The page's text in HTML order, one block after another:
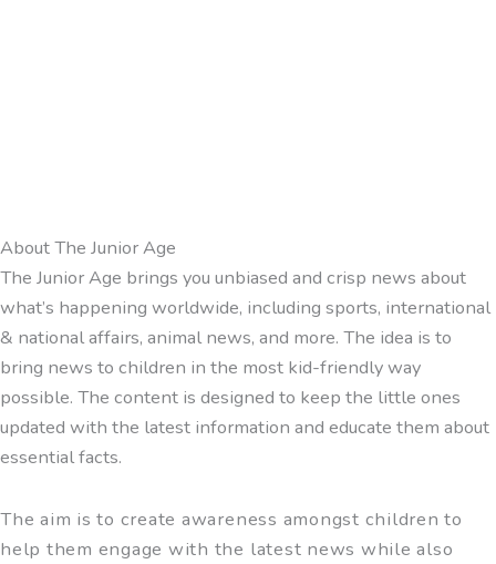
About The Junior Age
The Junior Age brings you unbiased and crisp news about
what’s happening worldwide, including sports, international
& national affairs, animal news, and more. The idea is to
bring news to children in the most kid-friendly way
possible. The content is designed to keep the little ones
updated with the latest information and educate them about
essential facts.
The aim is to create awareness amongst children to
help them engage with the latest news while also